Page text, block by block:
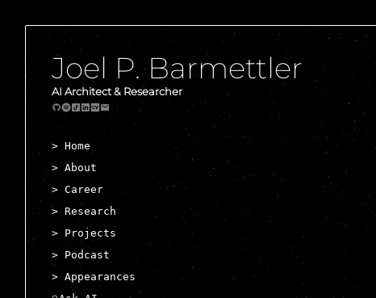
Joel P. Barmettler
AI Architect & Researcher
> Home
> About
> Career
> Research
> Projects
> Podcast
> Appearances